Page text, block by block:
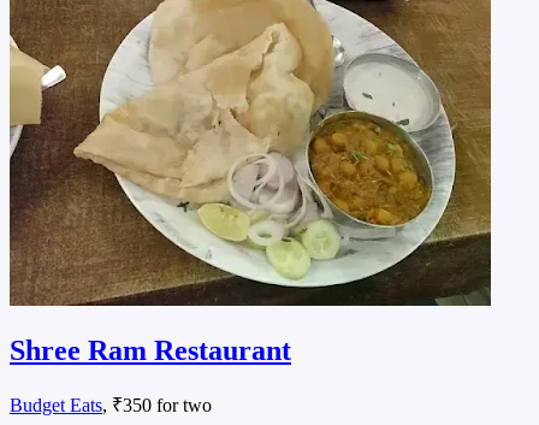
Shree Ram Restaurant
Budget Eats, ₹350 for two